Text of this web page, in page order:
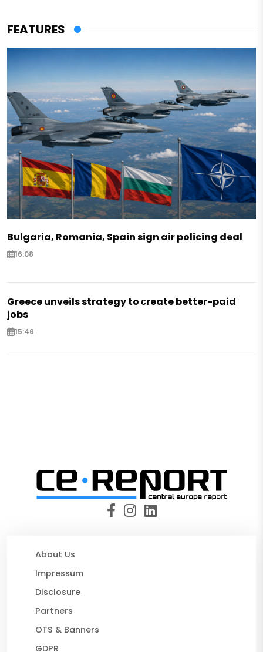
FEATURES
Bulgaria, Romania, Spain sign air policing deal
16:08
Greece unveils strategy to сreate better-paid
jobs
15:46
About Us
Impressum
Disclosure
Partners
OTS & Banners
GDPR